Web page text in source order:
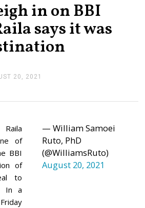
in on BBI
says it was
20, 2021
U
,
2
0
2
of
BBI
of
to
In a
— William Samoei
Ruto, PhD
(@WilliamsRuto)
August 20, 2021